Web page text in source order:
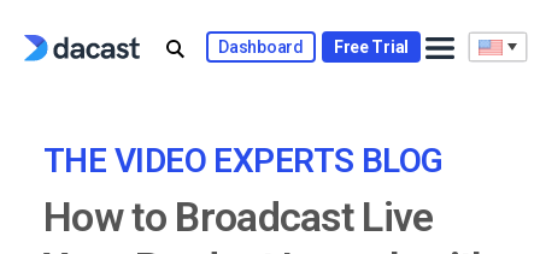
Dashboard Free Trial
THE VIDEO EXPERTS BLOG
How to Broadcast Live